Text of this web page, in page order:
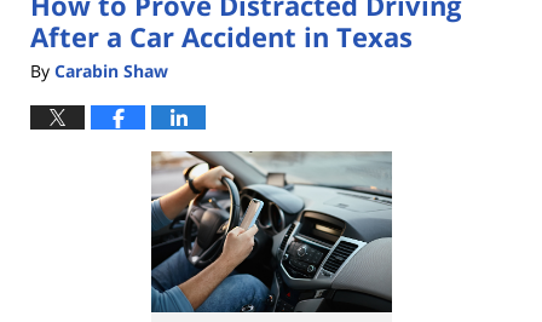
After a Car Accident in Texas
By Carabin Shaw